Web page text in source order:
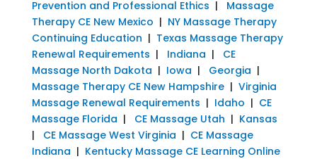
Prevention and Professional Ethics | Massage
Therapy CE New Mexico | NY Massage Therapy
Continuing Education | Texas Massage Therapy
Renewal Requirements | Indiana | CE
Massage North Dakota | Iowa | Georgia |
Massage Therapy CE New Hampshire| Virginia
Massage Renewal Requirements | Idaho | CE
Massage Florida | CE Massage Utah | Kansas
| CE Massage West Virginia | CE Massage
Indiana | Kentucky Massage CE Learning Online